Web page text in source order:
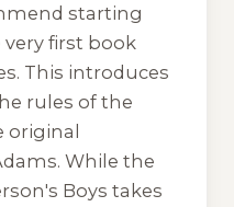
starting
very first book
This introduces
rules of the
original
While the
Boys takes